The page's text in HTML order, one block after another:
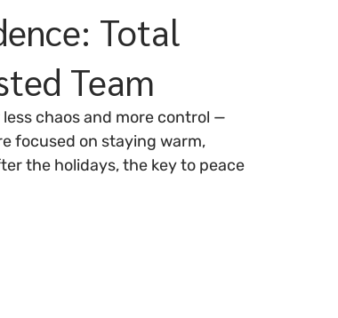
Total
Team
chaos and more control —
focused on staying warm,
the holidays, the key to peace